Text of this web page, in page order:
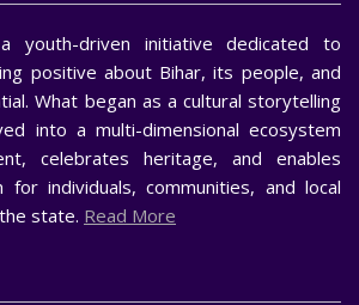
youth-driven initiative dedicated to
positive about Bihar, its people, and
What began as a cultural storytelling
into a multi-dimensional ecosystem
celebrates heritage, and enables
for individuals, communities, and local
state. Read More